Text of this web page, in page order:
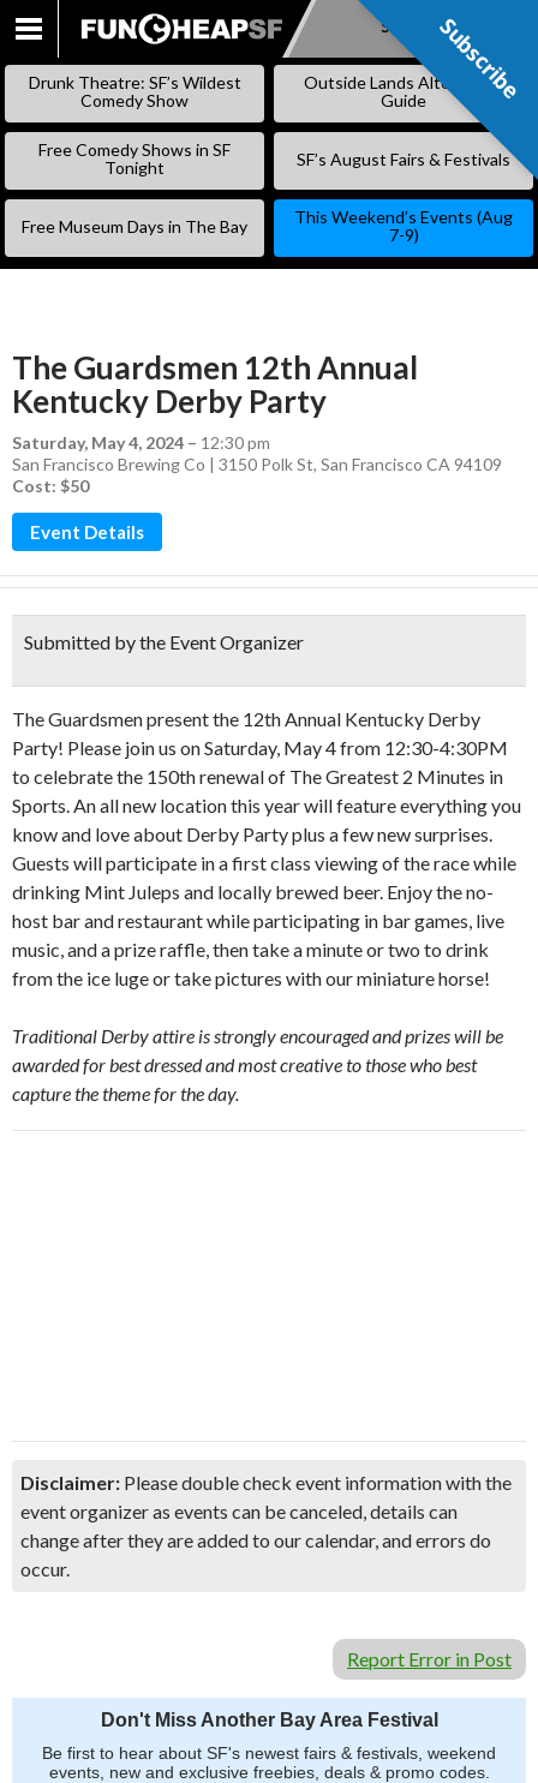
SKIP
Subscribe
Drunk Theatre: SF’s Wildest
Comedy Show
Outside Lands Alternative
Guide
Free Comedy Shows in SF
Tonight
SF’s August Fairs & Festivals
Free Museum Days in The Bay
This Weekend’s Events (Aug
7-9)
The Guardsmen 12th Annual
Kentucky Derby Party
Saturday, May 4, 2024 – 12:30 pm
San Francisco Brewing Co | 3150 Polk St, San Francisco CA 94109
Cost: $50
Event Details
Submitted by the Event Organizer
The Guardsmen present the 12th Annual Kentucky Derby
Party! Please join us on Saturday, May 4 from 12:30-4:30PM
to celebrate the 150th renewal of The Greatest 2 Minutes in
Sports. An all new location this year will feature everything you
know and love about Derby Party plus a few new surprises.
Guests will participate in a first class viewing of the race while
drinking Mint Juleps and locally brewed beer. Enjoy the no-
host bar and restaurant while participating in bar games, live
music, and a prize raffle, then take a minute or two to drink
from the ice luge or take pictures with our miniature horse!
Traditional Derby attire is strongly encouraged and prizes will be
awarded for best dressed and most creative to those who best
capture the theme for the day.
Disclaimer: Please double check event information with the
event organizer as events can be canceled, details can
change after they are added to our calendar, and errors do
occur.
Report Error in Post
Don't Miss Another Bay Area Festival
Be first to hear about SF's newest fairs & festivals, weekend
events, new and exclusive freebies, deals & promo codes.
Subscribe